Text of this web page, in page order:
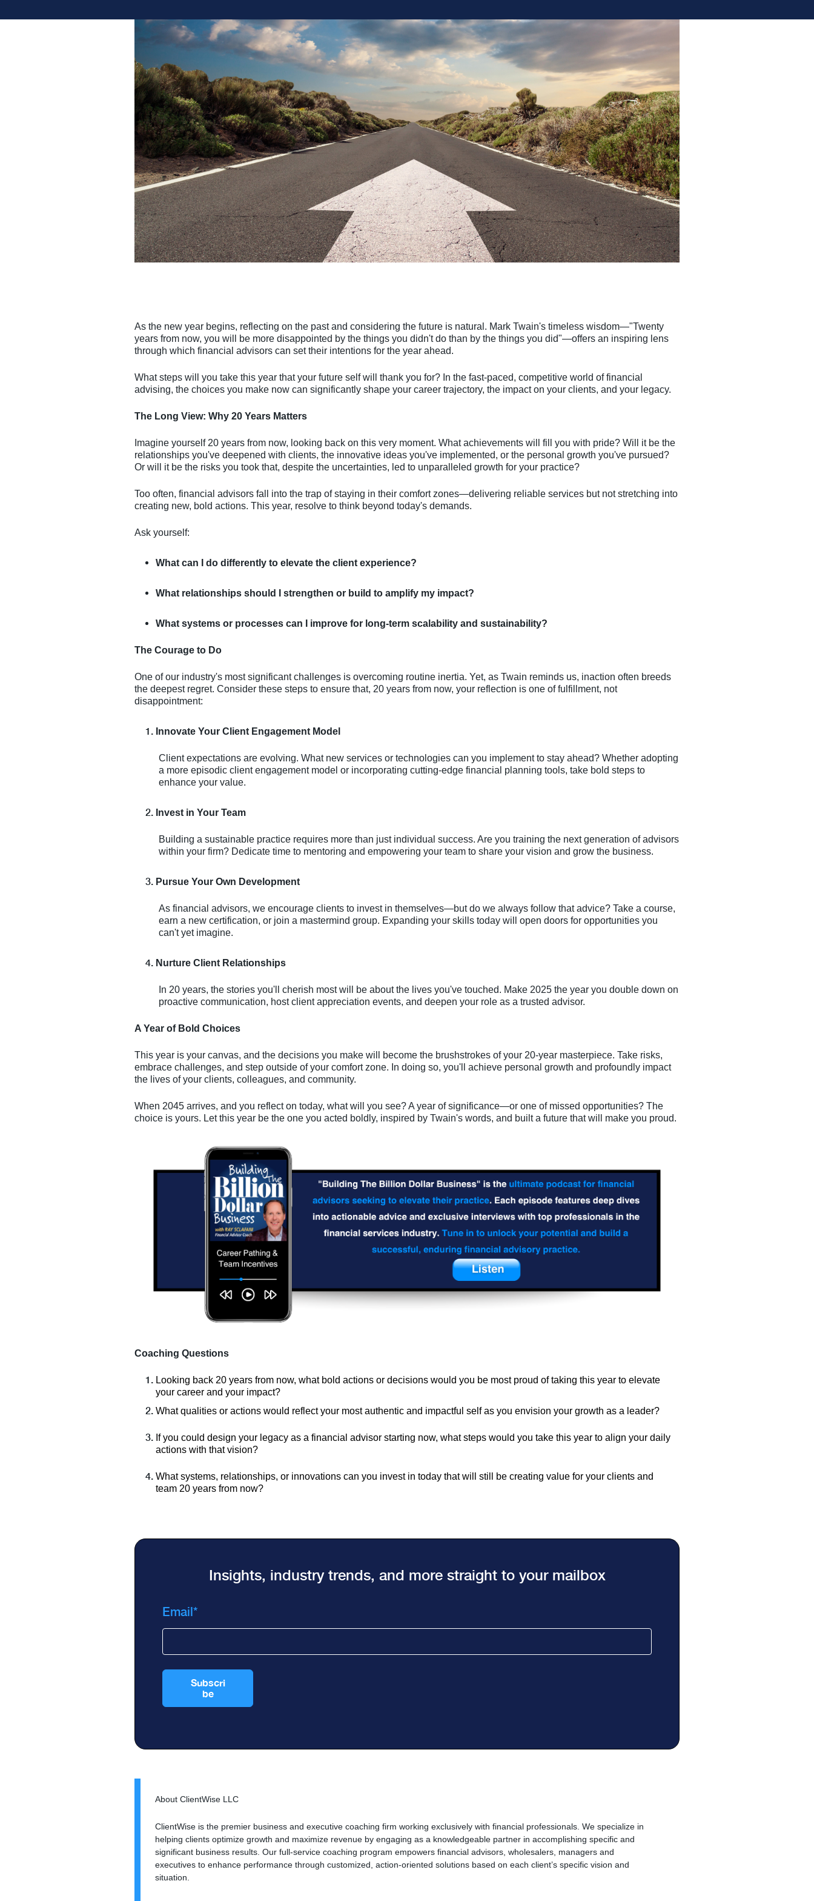
As the new year begins, reflecting on the past and considering the future is natural. Mark Twain's timeless wisdom—"Twenty
years from now, you will be more disappointed by the things you didn't do than by the things you did"—offers an inspiring lens
through which financial advisors can set their intentions for the year ahead.
What steps will you take this year that your future self will thank you for? In the fast-paced, competitive world of financial
advising, the choices you make now can significantly shape your career trajectory, the impact on your clients, and your legacy.
The Long View: Why 20 Years Matters
Imagine yourself 20 years from now, looking back on this very moment. What achievements will fill you with pride? Will it be the
relationships you've deepened with clients, the innovative ideas you've implemented, or the personal growth you've pursued?
Or will it be the risks you took that, despite the uncertainties, led to unparalleled growth for your practice?
Too often, financial advisors fall into the trap of staying in their comfort zones—delivering reliable services but not stretching into
creating new, bold actions. This year, resolve to think beyond today's demands.
Ask yourself:
What can I do differently to elevate the client experience?
What relationships should I strengthen or build to amplify my impact?
What systems or processes can I improve for long-term scalability and sustainability?
The Courage to Do
One of our industry's most significant challenges is overcoming routine inertia. Yet, as Twain reminds us, inaction often breeds
the deepest regret. Consider these steps to ensure that, 20 years from now, your reflection is one of fulfillment, not
disappointment:
Innovate Your Client Engagement Model
Client expectations are evolving. What new services or technologies can you implement to stay ahead? Whether adopting
a more episodic client engagement model or incorporating cutting-edge financial planning tools, take bold steps to
enhance your value.
Invest in Your Team
Building a sustainable practice requires more than just individual success. Are you training the next generation of advisors
within your firm? Dedicate time to mentoring and empowering your team to share your vision and grow the business.
Pursue Your Own Development
As financial advisors, we encourage clients to invest in themselves—but do we always follow that advice? Take a course,
earn a new certification, or join a mastermind group. Expanding your skills today will open doors for opportunities you
can't yet imagine.
Nurture Client Relationships
In 20 years, the stories you'll cherish most will be about the lives you've touched. Make 2025 the year you double down on
proactive communication, host client appreciation events, and deepen your role as a trusted advisor.
A Year of Bold Choices
This year is your canvas, and the decisions you make will become the brushstrokes of your 20-year masterpiece. Take risks,
embrace challenges, and step outside of your comfort zone. In doing so, you'll achieve personal growth and profoundly impact
the lives of your clients, colleagues, and community.
When 2045 arrives, and you reflect on today, what will you see? A year of significance—or one of missed opportunities? The
choice is yours. Let this year be the one you acted boldly, inspired by Twain's words, and built a future that will make you proud.
Coaching Questions
Looking back 20 years from now, what bold actions or decisions would you be most proud of taking this year to elevate
your career and your impact?
What qualities or actions would reflect your most authentic and impactful self as you envision your growth as a leader?
If you could design your legacy as a financial advisor starting now, what steps would you take this year to align your daily
actions with that vision?
What systems, relationships, or innovations can you invest in today that will still be creating value for your clients and
team 20 years from now?
Insights, industry trends, and more straight to your mailbox
Email*
About ClientWise LLC
ClientWise is the premier business and executive coaching firm working exclusively with financial professionals. We specialize in
helping clients optimize growth and maximize revenue by engaging as a knowledgeable partner in accomplishing specific and
significant business results. Our full-service coaching program empowers financial advisors, wholesalers, managers and
executives to enhance performance through customized, action-oriented solutions based on each client’s specific vision and
situation.